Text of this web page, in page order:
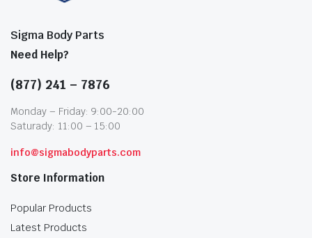
Sigma Body Parts
Need Help?
(877) 241 – 7876
Monday – Friday: 9:00-20:00
Saturady: 11:00 – 15:00
info@sigmabodyparts.com
Store Information
Popular Products
Latest Products